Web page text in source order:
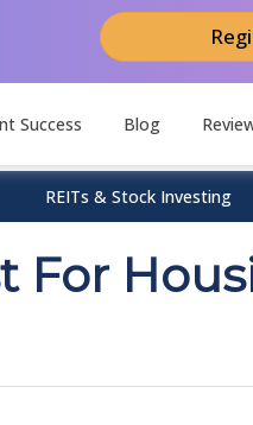
Success Blog
REITs & Stock Investing
For